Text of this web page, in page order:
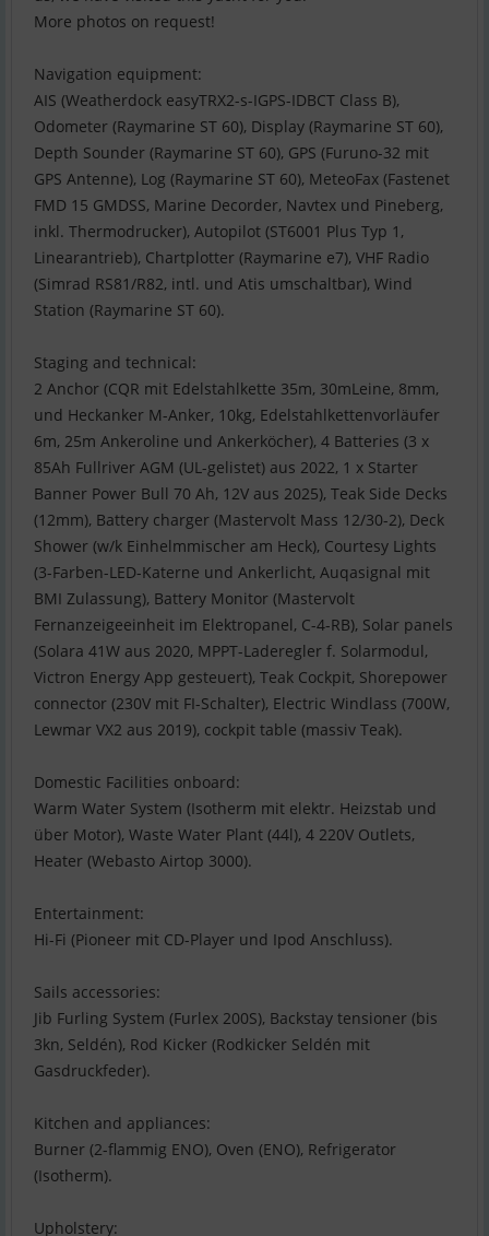
More photos on request!
Navigation equipment:
AIS (Weatherdock easyTRX2-s-IGPS-IDBCT Class B),
Odometer (Raymarine ST 60), Display (Raymarine ST 60),
Depth Sounder (Raymarine ST 60), GPS (Furuno-32 mit
GPS Antenne), Log (Raymarine ST 60), MeteoFax (Fastenet
FMD 15 GMDSS, Marine Decorder, Navtex und Pineberg,
inkl. Thermodrucker), Autopilot (ST6001 Plus Typ 1,
Linearantrieb), Chartplotter (Raymarine e7), VHF Radio
(Simrad RS81/R82, intl. und Atis umschaltbar), Wind
Station (Raymarine ST 60).
Staging and technical:
2 Anchor (CQR mit Edelstahlkette 35m, 30mLeine, 8mm,
und Heckanker M-Anker, 10kg, Edelstahlkettenvorläufer
6m, 25m Ankeroline und Ankerköcher), 4 Batteries (3 x
85Ah Fullriver AGM (UL-gelistet) aus 2022, 1 x Starter
Banner Power Bull 70 Ah, 12V aus 2025), Teak Side Decks
(12mm), Battery charger (Mastervolt Mass 12/30-2), Deck
Shower (w/k Einhelmmischer am Heck), Courtesy Lights
(3-Farben-LED-Katerne und Ankerlicht, Auqasignal mit
BMI Zulassung), Battery Monitor (Mastervolt
Fernanzeigeeinheit im Elektropanel, C-4-RB), Solar panels
(Solara 41W aus 2020, MPPT-Laderegler f. Solarmodul,
Victron Energy App gesteuert), Teak Cockpit, Shorepower
connector (230V mit FI-Schalter), Electric Windlass (700W,
Lewmar VX2 aus 2019), cockpit table (massiv Teak).
Domestic Facilities onboard:
Warm Water System (Isotherm mit elektr. Heizstab und
über Motor), Waste Water Plant (44l), 4 220V Outlets,
Heater (Webasto Airtop 3000).
Entertainment:
Hi-Fi (Pioneer mit CD-Player und Ipod Anschluss).
Sails accessories:
Jib Furling System (Furlex 200S), Backstay tensioner (bis
3kn, Seldén), Rod Kicker (Rodkicker Seldén mit
Gasdruckfeder).
Kitchen and appliances:
Burner (2-flammig ENO), Oven (ENO), Refrigerator
(Isotherm).
Upholstery: